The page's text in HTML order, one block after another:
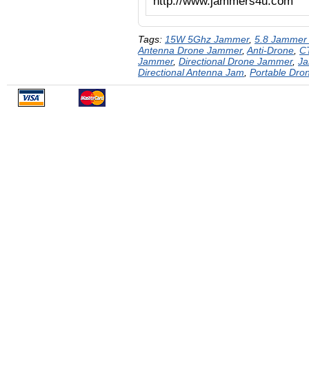
Tags: 15W 5Ghz Jammer, 5.8
Antenna Drone Jammer, Anti-Drone
Jammer, Directional Drone Jammer,
Directional Antenna Jam Portable